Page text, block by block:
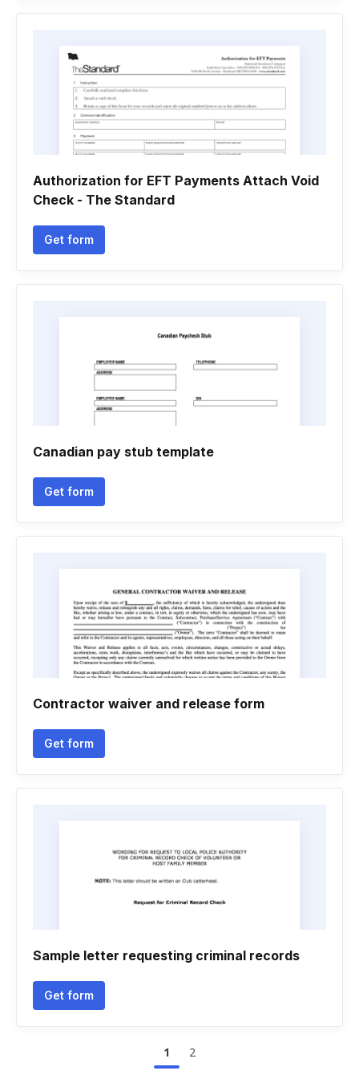
Authorization for EFT Payments Attach Void
Check - The Standard
Get form
Canadian pay stub template
Get form
Contractor waiver and release form
Get form
Sample letter requesting criminal records
Get form
1 2